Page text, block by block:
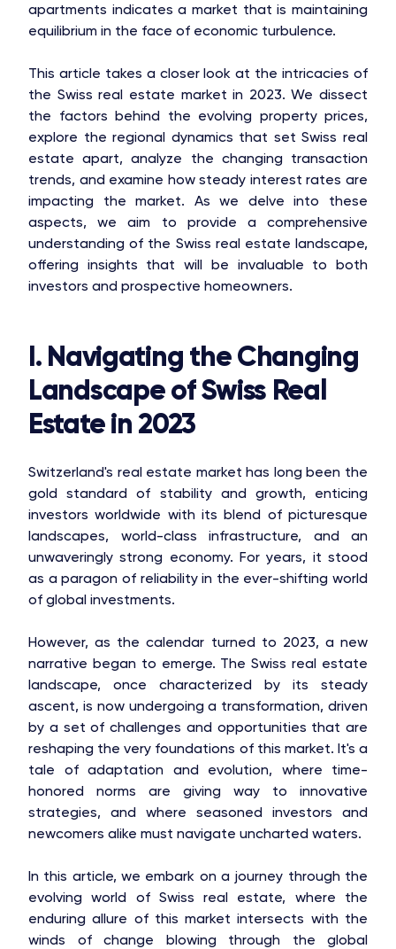
apartments indicates a market that is maintaining
equilibrium in the face of economic turbulence.
This article takes a closer look at the intricacies of
the Swiss real estate market in 2023. We dissect
the factors behind the evolving property prices,
explore the regional dynamics that set Swiss real
estate apart, analyze the changing transaction
trends, and examine how steady interest rates are
impacting the market. As we delve into these
aspects, we aim to provide a comprehensive
understanding of the Swiss real estate landscape,
offering insights that will be invaluable to both
investors and prospective homeowners.
I. Navigating the Changing
Landscape of Swiss Real
Estate in 2023
Switzerland's real estate market has long been the
gold standard of stability and growth, enticing
investors worldwide with its blend of picturesque
landscapes, world-class infrastructure, and an
unwaveringly strong economy. For years, it stood
as a paragon of reliability in the ever-shifting world
of global investments.
However, as the calendar turned to 2023, a new
narrative began to emerge. The Swiss real estate
landscape, once characterized by its steady
ascent, is now undergoing a transformation, driven
by a set of challenges and opportunities that are
reshaping the very foundations of this market. It's a
tale of adaptation and evolution, where time-
honored norms are giving way to innovative
strategies, and where seasoned investors and
newcomers alike must navigate uncharted waters.
In this article, we embark on a journey through the
evolving world of Swiss real estate, where the
enduring allure of this market intersects with the
winds of change blowing through the global